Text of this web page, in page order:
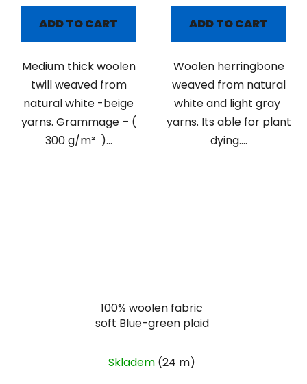
ADD TO CART
Medium thick woolen
twill weaved from
natural white -beige
yarns. Grammage – (
300 g/m² )...
ADD TO CART
Woolen herringbone
weaved from natural
white and light gray
yarns. Its able for plant
dying....
100% woolen fabric
soft Blue-green plaid
Skladem (24 m)